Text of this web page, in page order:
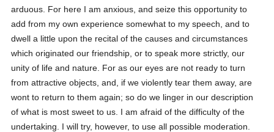
arduous. For here I am anxious, and seize this opportunity to
add from my own experience somewhat to my speech, and to
dwell a little upon the recital of the causes and circumstances
which originated our friendship, or to speak more strictly, our
unity of life and nature. For as our eyes are not ready to turn
from attractive objects, and, if we violently tear them away, are
wont to return to them again; so do we linger in our description
of what is most sweet to us. I am afraid of the difficulty of the
undertaking. I will try, however, to use all possible moderation.